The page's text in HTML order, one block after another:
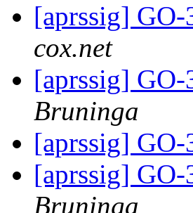
[aprssig]
cox.net
[aprssig]
Bruninga
[aprssig]
[aprssig]
Bruninga